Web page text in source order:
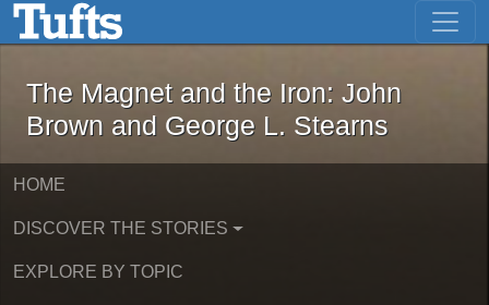
Skip to main content Skip to first result
The Magnet and the Iron: John
The Magnet and the Iron: John
Brown and George L. Stearns
HOME
DISCOVER THE STORIES
EXPLORE BY TOPIC